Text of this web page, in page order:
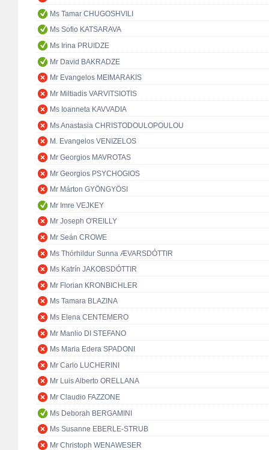
Ms Tamar CHUGOSHVILI
Ms Sofio KATSARAVA
Ms Irina PRUIDZE
Mr David BAKRADZE
Mr Evangelos MEIMARAKIS
Mr Miltiadis VARVITSIOTIS
Ms Ioanneta KAVVADIA
Ms Anastasia CHRISTODOULOPOULOU
M. Evangelos VENIZELOS
Mr Georgios MAVROTAS
Mr Georgios PSYCHOGIOS
Mr Márton GYÖNGYÖSI
Mr Imre VEJKEY
Mr Joseph O'REILLY
Mr Seán CROWE
Ms Thórhildur Sunna ÆVARSDÓTTIR
Ms Katrín JAKOBSDÓTTIR
Mr Florian KRONBICHLER
Ms Tamara BLAZINA
Ms Elena CENTEMERO
Mr Manlio DI STEFANO
Ms Maria Edera SPADONI
Mr Carlo LUCHERINI
Mr Luis Alberto ORELLANA
Mr Claudio FAZZONE
Ms Deborah BERGAMINI
Ms Susanne EBERLE-STRUB
Mr Christoph WENAWESER